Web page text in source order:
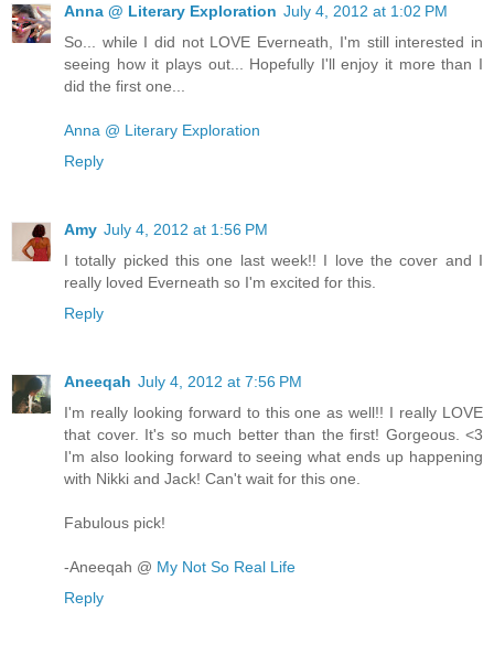
Anna @ Literary Exploration July 4, 2012 at 1:02 PM
So... while I did not LOVE Everneath, I'm still interested in
seeing how it plays out... Hopefully I'll enjoy it more than I
did the first one...
Anna @ Literary Exploration
Reply
Amy July 4, 2012 at 1:56 PM
I totally picked this one last week!! I love the cover and I
really loved Everneath so I'm excited for this.
Reply
Aneeqah July 4, 2012 at 7:56 PM
I'm really looking forward to this one as well!! I really LOVE
that cover. It's so much better than the first! Gorgeous. <3
I'm also looking forward to seeing what ends up happening
with Nikki and Jack! Can't wait for this one.
Fabulous pick!
-Aneeqah @ My Not So Real Life
Reply